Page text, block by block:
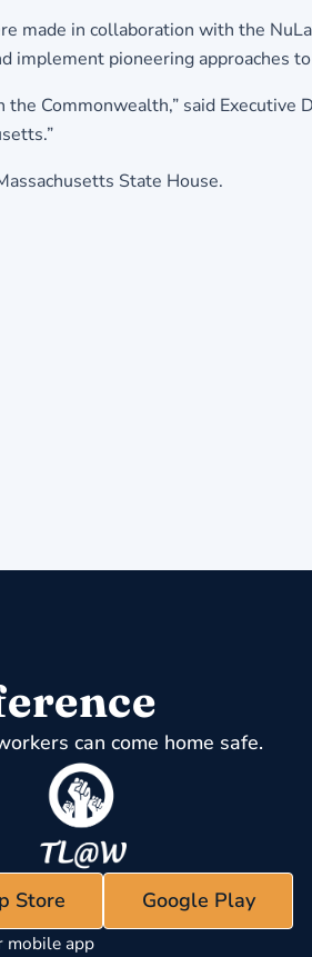
made in collaboration with the
implement pioneering approaches
Commonwealth,” said Executive
State House.
can come home safe.
Store Google Play
mobile app